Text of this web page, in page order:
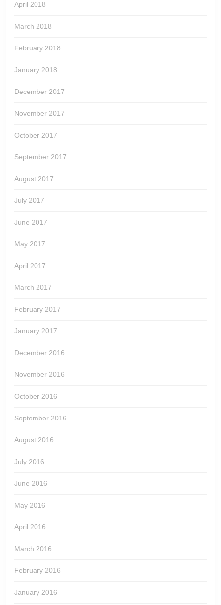
April 2018
March 2018
February 2018
January 2018
December 2017
November 2017
October 2017
September 2017
August 2017
July 2017
June 2017
May 2017
April 2017
March 2017
February 2017
January 2017
December 2016
November 2016
October 2016
September 2016
August 2016
July 2016
June 2016
May 2016
April 2016
March 2016
February 2016
January 2016